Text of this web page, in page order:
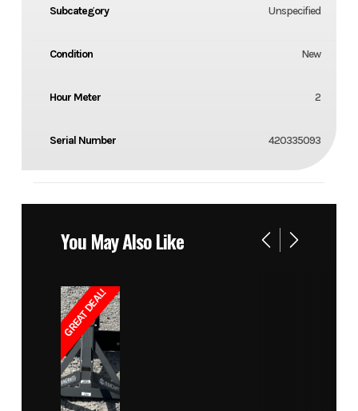
Subcategory Unspecified
Condition New
Hour Meter 2
Serial Number 420335093
You May Also Like
GREAT DEAL!